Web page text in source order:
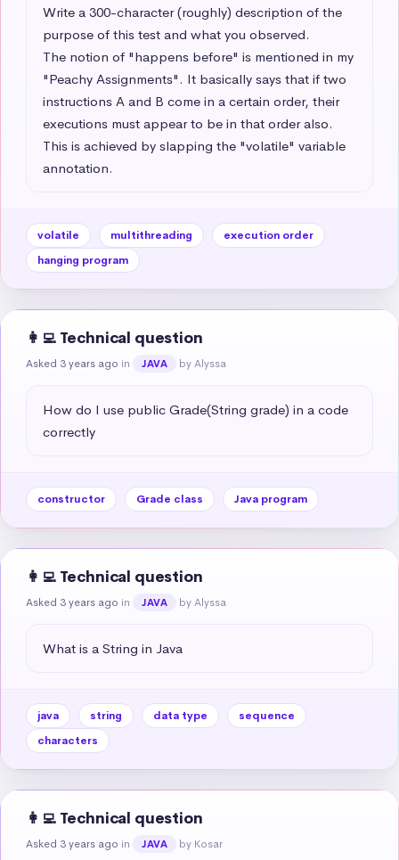
Write a 300-character (roughly) description of the
purpose of this test and what you observed.
The notion of "happens before" is mentioned in my
"Peachy Assignments". It basically says that if two
instructions A and B come in a certain order, their
executions must appear to be in that order also.
This is achieved by slapping the "volatile" variable
annotation.
volatile multithreading
execution order
hanging program
👩‍💻 Technical question
Asked 3 years ago in JAVA by Alyssa
How do I use public Grade(String grade) in a code
correctly
constructor Grade class Java program
👩‍💻 Technical question
Asked 3 years ago in JAVA by Alyssa
What is a String in Java
java string data type
sequence
characters
👩‍💻 Technical question
Asked 3 years ago in JAVA by Kosar